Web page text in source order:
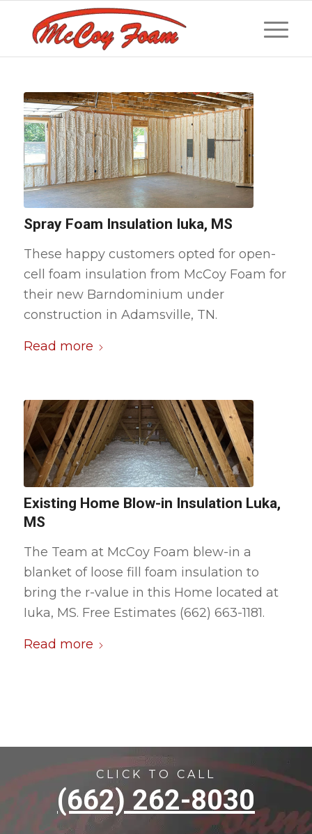
Spray Foam Insulation Iuka, MS
These happy customers opted for open-
cell foam insulation from McCoy Foam for
their new Barndominium under
construction in Adamsville, TN.
Read more
Existing Home Blow-in Insulation Luka,
MS
The Team at McCoy Foam blew-in a
blanket of loose fill foam insulation to
bring the r-value in this Home located at
Iuka, MS. Free Estimates (662) 663-1181.
Read more
CLICK TO CALL
(662) 262-8030